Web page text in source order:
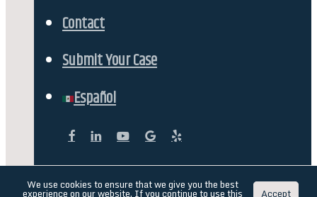
DUI Accident Lawyer in Reno, Nevada
Workers Comp
Fatality & Wrongful Deaths
Semi-Truck & Commercial Vehicle Accidents
Catastrophic Injuries & Paralysis
Contact
Submit Your Case
Español
facebook
linkedinyoutubegoogle-
yelp
English Español(Spanish)
We use cookies to ensure that we give you the best
experience on our website. If you continue to use this Accept